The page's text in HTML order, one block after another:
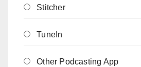
Stitcher
TuneIn
Other Podcasting App